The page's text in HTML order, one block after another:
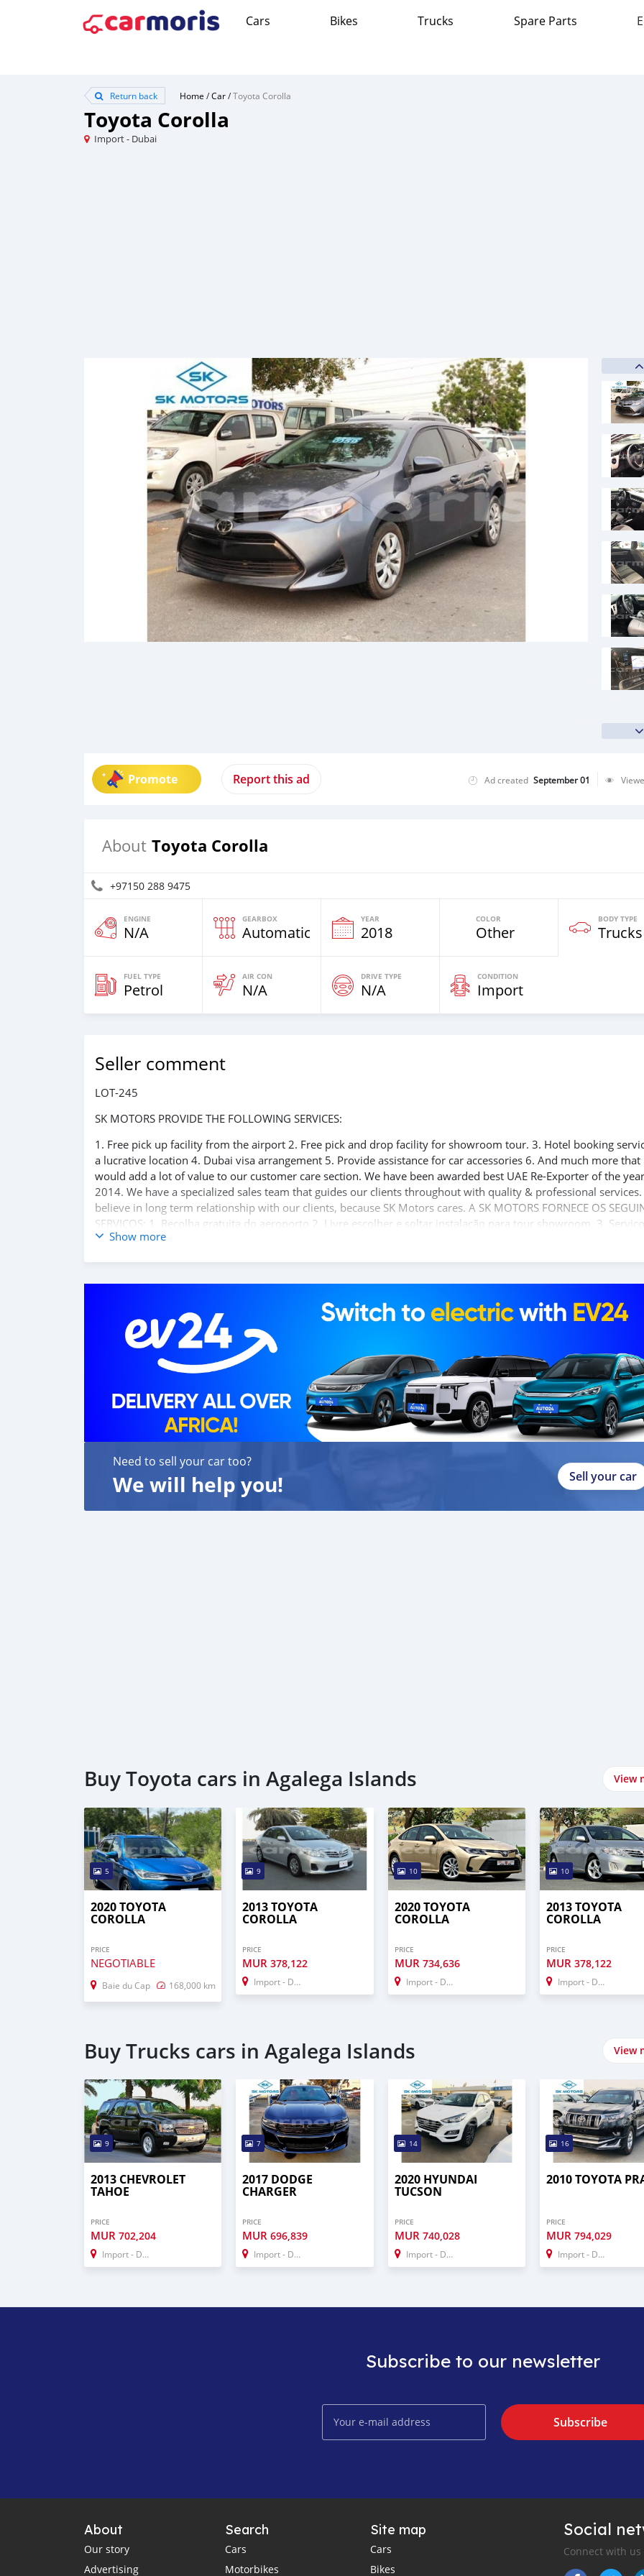
Cars Bikes Trucks Spare Parts
Return back Home /Car/Toyota Corolla
Toyota Corolla
Import - Dubai
Promote Report this ad Ad created September 01
About Toyota Corolla
+97150 288 9475
ENGINE
N/A
GEARBOX
Automatic
YEAR
2018
COLOR
Other
BODY TYPE
Trucks
FUEL TYPE
Petrol
AIR CON
N/A
DRIVE TYPE
N/A
CONDITION
Import
Seller comment
LOT-245
SK MOTORS PROVIDE THE FOLLOWING SERVICES:
1. Free pick up facility from the airport 2. Free pick and drop facility for showroom tour. 3. Hotel booking
a lucrative location 4. Dubai visa arrangement 5. Provide assistance for car accessories 6. And much more that
would add a lot of value to our customer care section. We have been awarded best UAE Re-Exporter of the year
2014. We have a specialized sales team that guides our clients throughout with quality & professional services.
believe in long term relationship with our clients, because SK Motors cares. A SK MOTORS FORNECE OS
SERVIÇOS: 1. Recolha gratuita do aeroporto 2. Livre escolher e soltar instalação para tour showroom. 3.
reserva de hotel em um local lucrativo 4. Acordo de visto de Dubai 5. Fornecer assistência para acessórios de
Show more
Need to sell your car too?
We will help you! Sell your car
Buy Toyota cars in Agalega Islands View
5
2020 TOYOTA
COROLLA
PRICE
NEGOTIABLE
Baie du Cap 168,000 km
9
2013 TOYOTA
COROLLA
PRICE
MUR378,122
Import - Dubai
10
2020 TOYOTA
COROLLA
PRICE
MUR 734,636
Import - Dubai
10
2013 TOYOTA
COROLLA
PRICE
MUR 378,122
Import - Dubai
Buy Trucks cars in Agalega Islands View
9
2013 CHEVROLET
TAHOE
PRICE
MUR 702,204
Import - Dubai
7
2017 DODGE
CHARGER
PRICE
MUR696,839
Import - Dubai
14
2020 HYUNDAI
TUCSON
PRICE
MUR 740,028
Import - Dubai
16
2010 TOYOTA
PRICE
MUR 794,029
Import - Dubai
Subscribe to our newsletter
Subscribe
About
Our story
Advertising
Search
Cars
Motorbikes
Site map
Cars
Bikes
Social
Connect with us